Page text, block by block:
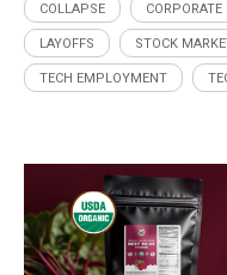
COLLAPSE CORPORATE
LAYOFFS STOCK
TECH EMPLOYMENT